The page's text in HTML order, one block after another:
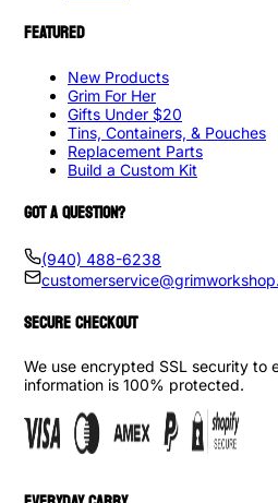
FEATURED
New Products
Grim For Her
Gifts Under $20
Tins, Containers, & Pouches
Replacement Parts
Build a Custom Kit
GOT A QUESTION?
(940) 488-6238
SECURE CHECKOUT
We use encrypted SSL security to
information is 100% protected.